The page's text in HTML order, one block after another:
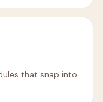
that snap into